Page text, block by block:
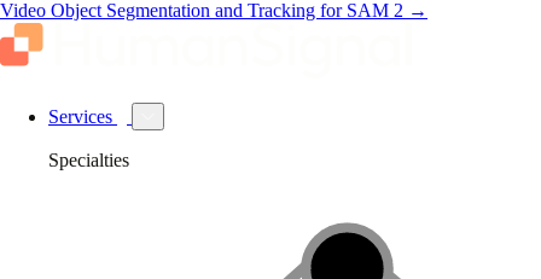
Video Object Segmentation and Tracking for SAM 2 →
Services
Specialties